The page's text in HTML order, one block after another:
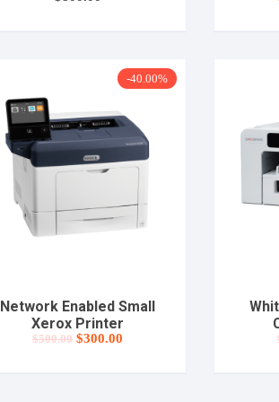
-40.00%
Network Enabled Small
Xerox Printer
$500.00 Original
$300.00